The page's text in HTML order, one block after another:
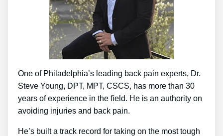
One of Philadelphia’s leading back pain experts, Dr.
Steve Young, DPT, MPT, CSCS, has more than 30
years of experience in the field. He is an authority on
avoiding injuries and back pain.
He’s built a track record for taking on the most tough